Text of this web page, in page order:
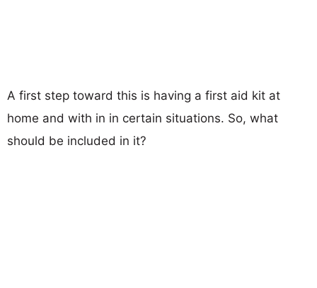
A first step toward this is having a first aid kit at
home and with in in certain situations. So, what
should be included in it?